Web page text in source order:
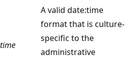
time
A valid date:time
format that is culture-
specific to the
administrative